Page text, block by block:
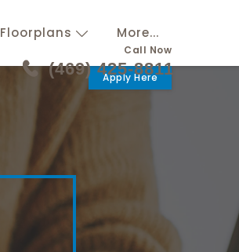
Floorplans More...
Call Now
(469) 425-8811
Apply Here